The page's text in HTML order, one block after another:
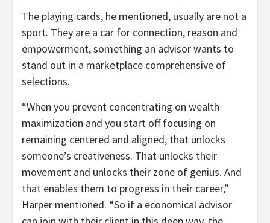
The playing cards, he mentioned, usually are not a
sport. They are a car for connection, reason and
empowerment, something an advisor wants to
stand out in a marketplace comprehensive of
selections.
“When you prevent concentrating on wealth
maximization and you start off focusing on
remaining centered and aligned, that unlocks
someone’s creativeness. That unlocks their
movement and unlocks their zone of genius. And
that enables them to progress in their career,”
Harper mentioned. “So if a economical advisor